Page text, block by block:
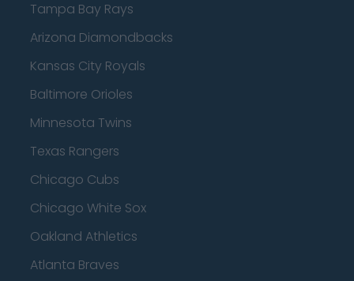
Tampa Bay Rays
Arizona Diamondbacks
Kansas City Royals
Baltimore Orioles
Minnesota Twins
Texas Rangers
Chicago Cubs
Chicago White Sox
Oakland Athletics
Atlanta Braves